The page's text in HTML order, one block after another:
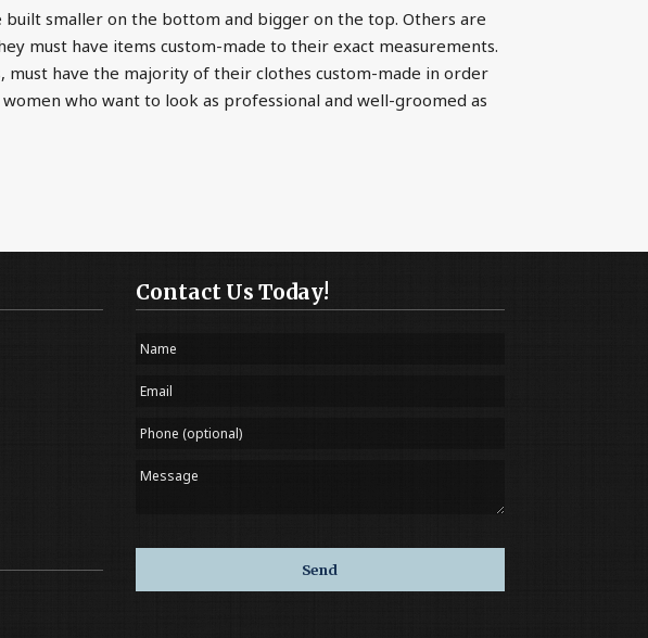
built smaller on the bottom and bigger on the top. Others are
must have items custom-made to their exact measurements.
have the majority of their clothes custom-made in order
who want to look as professional and well-groomed as
Contact Us Today!